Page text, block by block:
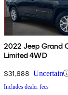
2022 Jeep Grand
Limited 4WD
$31,688 Uncertain
Includes dealer fees